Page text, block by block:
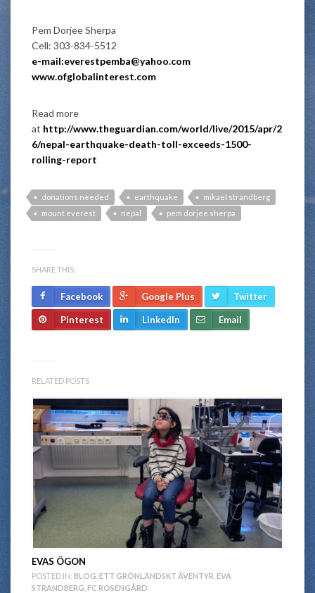
Pem Dorjee Sherpa
Cell: 303-834-5512
e-mail:everestpemba@yahoo.com
www.ofglobalinterest.com
Read more
at http://www.theguardian.com/world/live/2015/apr/2
6/nepal-earthquake-death-toll-exceeds-1500-
rolling-report
donations needed earthquake
mikael strandberg
mount everest
nepal pem dorjee sherpa
SHARE THIS:
Facebook Google Plus Twitter
Pinterest LinkedIn Email
RELATED POSTS
EVAS ÖGON
POSTED IN: BLOG ETT GRÖNLÄNDSKT ÄVENTYR EVA
STRANDBERG FC ROSENGÅRD